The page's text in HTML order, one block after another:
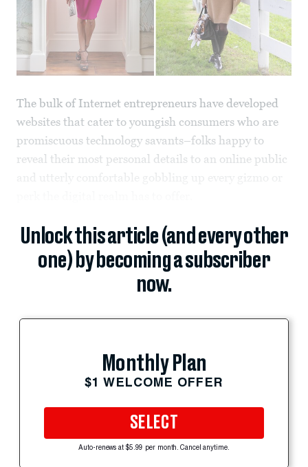
The bulk of Internet entrepreneurs have developed
websites that cater to youngish consumers who are
promiscuous technology savants–folks happy to
reveal their most personal details to an online public
Unlock this article (and every other
one) by becoming a subscriber
now.
Monthly Plan
$1 WELCOME OFFER
SELECT
Auto-renews at $5.99 per month. Cancel anytime.